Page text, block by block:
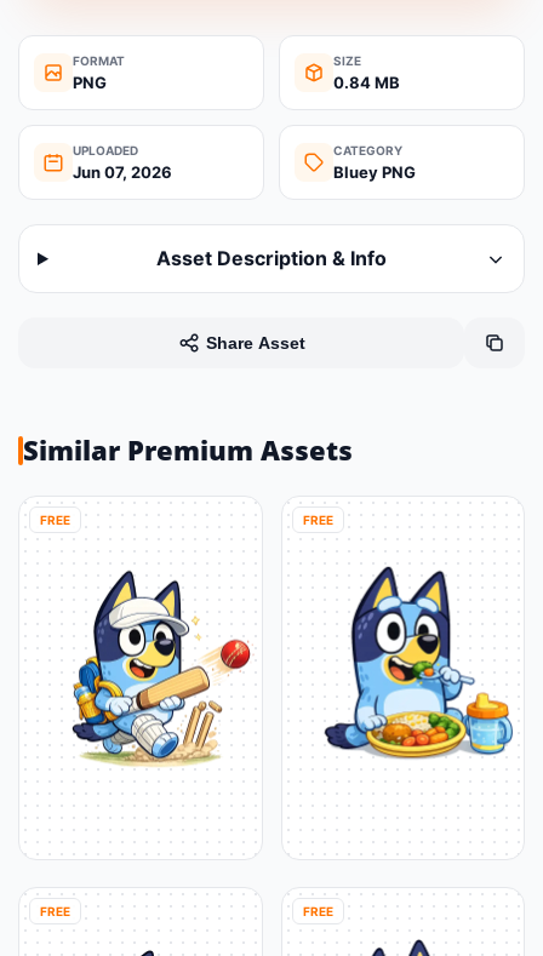
FORMAT
PNG
SIZE
0.84 MB
UPLOADED
Jun 07, 2026
CATEGORY
Bluey PNG
Asset Description & Info
Share Asset
Similar Premium Assets
FREE
FREE
FREE
FREE